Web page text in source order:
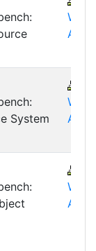
AWB
System
AWB
AWB